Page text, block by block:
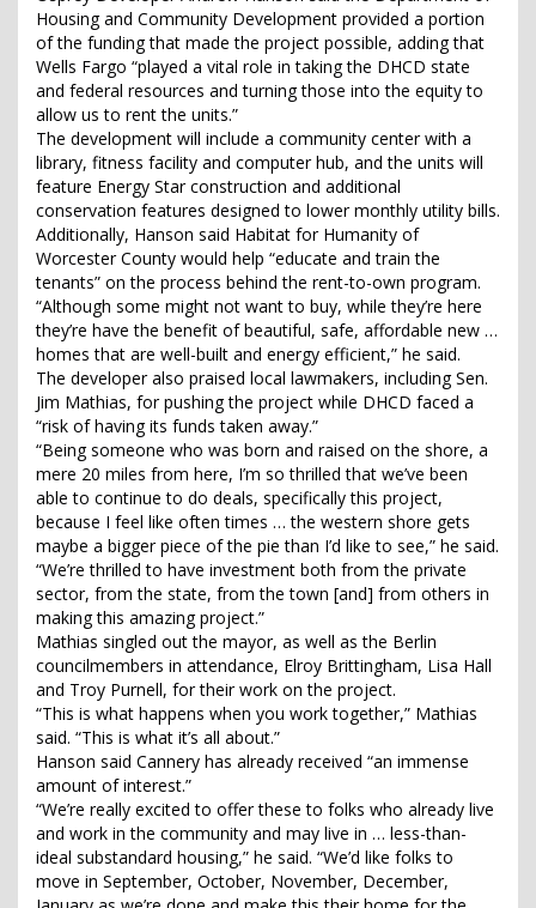
Housing and Community Development provided a portion
of the funding that made the project possible, adding that
Wells Fargo “played a vital role in taking the DHCD state
and federal resources and turning those into the equity to
allow us to rent the units.”
The development will include a community center with a
library, fitness facility and computer hub, and the units will
feature Energy Star construction and additional
conservation features designed to lower monthly utility bills.
Additionally, Hanson said Habitat for Humanity of
Worcester County would help “educate and train the
tenants” on the process behind the rent-to-own program.
“Although some might not want to buy, while they’re here
they’re have the benefit of beautiful, safe, affordable new …
homes that are well-built and energy efficient,” he said.
The developer also praised local lawmakers, including Sen.
Jim Mathias, for pushing the project while DHCD faced a
“risk of having its funds taken away.”
“Being someone who was born and raised on the shore, a
mere 20 miles from here, I’m so thrilled that we’ve been
able to continue to do deals, specifically this project,
because I feel like often times … the western shore gets
maybe a bigger piece of the pie than I’d like to see,” he said.
“We’re thrilled to have investment both from the private
sector, from the state, from the town [and] from others in
making this amazing project.”
Mathias singled out the mayor, as well as the Berlin
councilmembers in attendance, Elroy Brittingham, Lisa Hall
and Troy Purnell, for their work on the project.
“This is what happens when you work together,” Mathias
said. “This is what it’s all about.”
Hanson said Cannery has already received “an immense
amount of interest.”
“We’re really excited to offer these to folks who already live
and work in the community and may live in … less-than-
ideal substandard housing,” he said. “We’d like folks to
move in September, October, November, December,